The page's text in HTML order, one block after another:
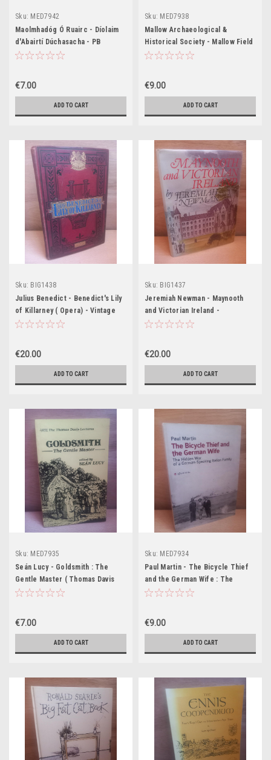
Sku: MED7942
Maolmhadóg Ó Ruairc - Díolaim
d'Abairtí Dúchasacha - PB
€7.00
ADD TO CART
Sku: MED7938
Mallow Archaeological &
Historical Society - Mallow Field
Club Journal - PB - 2007 - Cork
€9.00
ADD TO CART
Sku: BIG1438
Julius Benedict - Benedict's Lily
of Killarney ( Opera) - Vintage
HB (Boosey & Co) - Words by
€20.00
ADD TO CART
Sku: BIG1437
Jeremiah Newman - Maynooth
and Victorian Ireland -
€20.00
ADD TO CART
Sku: MED7935
Seán Lucy - Goldsmith : The
Gentle Master ( Thomas Davis
Lecture ) - PB - 1984
€7.00
ADD TO CART
Sku: MED7934
Paul Martin - The Bicycle Thief
and the German Wife : The
Hidden War of a German-
€9.00
ADD TO CART